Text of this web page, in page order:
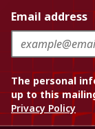
Email address
The personal
up to this
Privacy Policy